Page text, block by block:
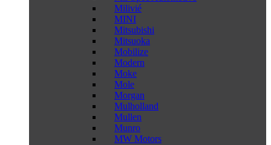
Milivié
MINI
Mitsubishi
Mitsuoka
Mobilize
Modern
Moke
Mole
Morgan
Mulholland
Mullen
Munro
MW Motors